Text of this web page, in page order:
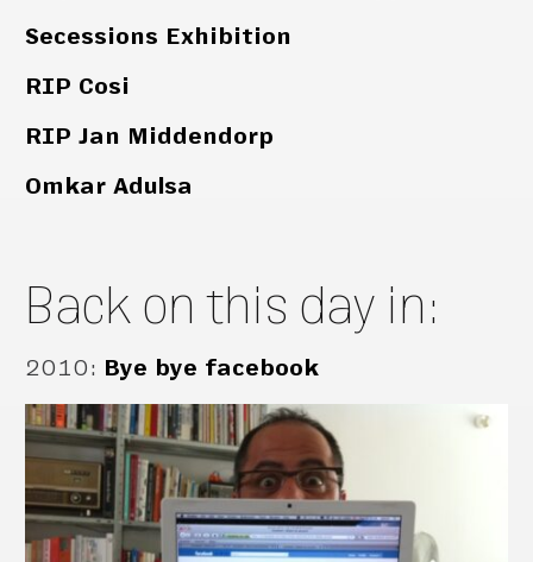
Secessions Exhibition
RIP Cosi
RIP Jan Middendorp
Omkar Adulsa
Back on this day in:
2010: Bye bye facebook